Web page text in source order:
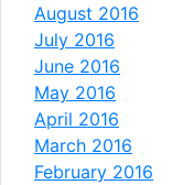
August 2016
July 2016
June 2016
May 2016
April 2016
March 2016
February 2016